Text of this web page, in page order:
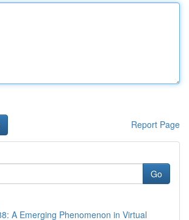
Report Page
Go
A Emerging Phenomenon in Virtual